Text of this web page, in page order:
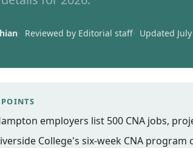
Reviewed by Editorial staff Updated
employers list 500 CNA jobs,
College's six-week CNA program